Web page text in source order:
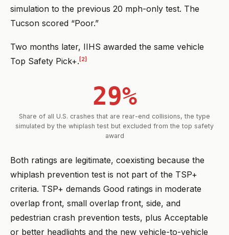
simulation to the previous 20 mph-only test. The
Tucson scored “Poor.”
Two months later, IIHS awarded the same vehicle
Top Safety Pick+.[2]
29%
Share of all U.S. crashes that are rear-end collisions, the type
simulated by the whiplash test but excluded from the top safety
award
Both ratings are legitimate, coexisting because the
whiplash prevention test is not part of the TSP+
criteria. TSP+ demands Good ratings in moderate
overlap front, small overlap front, side, and
pedestrian crash prevention tests, plus Acceptable
or better headlights and the new vehicle-to-vehicle